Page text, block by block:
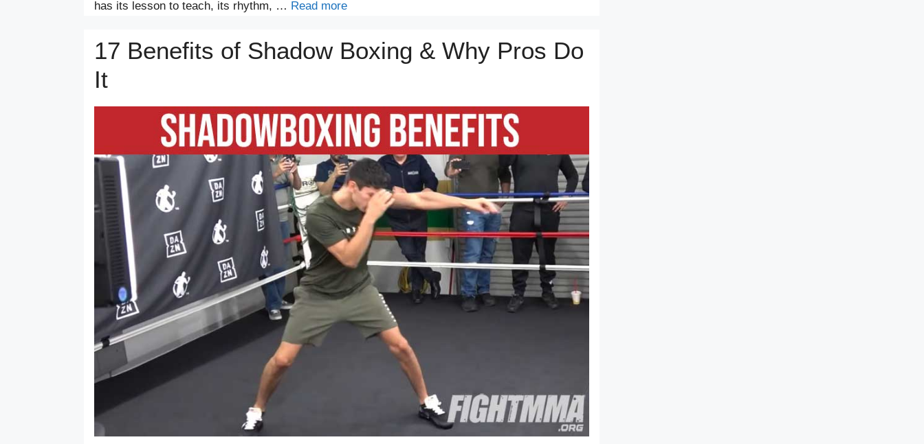
has its lesson to teach, its rhythm, … Read more
17 Benefits of Shadow Boxing & Why Pros Do
It